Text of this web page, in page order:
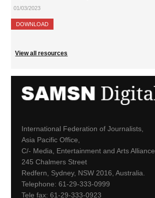
01/03/2023
DOWNLOAD
View all resources
International Federation of Journalists,
Asia Pacific Office,
C/- Media, Entertainment and Arts Alliance
245 Chalmers Street
Redfern, Sydney, NSW 2016, Australia.
Telephone: 61-29-333-0999
Tele fax: 61-29-333-0923